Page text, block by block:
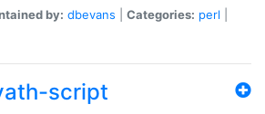
by: dbevans Categories: perl
script